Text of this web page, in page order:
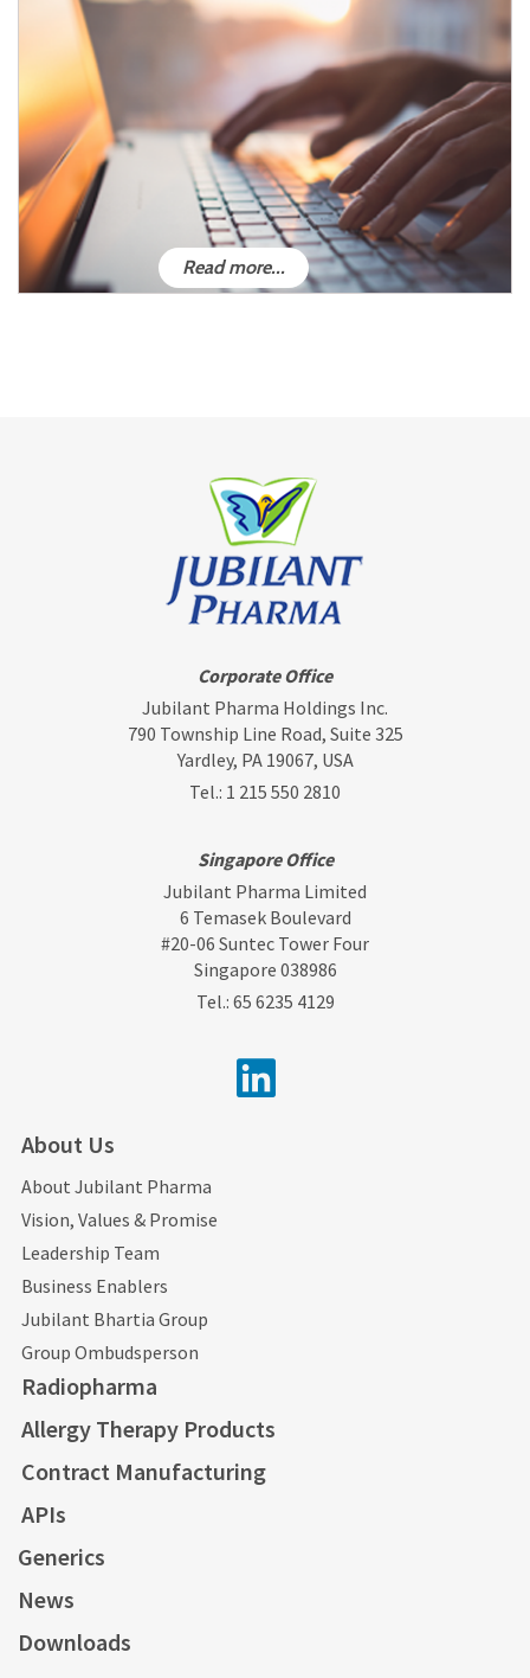
Read more...
Corporate Office
Jubilant Pharma Holdings Inc.
790 Township Line Road, Suite 325
Yardley, PA 19067, USA
Tel.: 1 215 550 2810
Singapore Office
Jubilant Pharma Limited
6 Temasek Boulevard
#20-06 Suntec Tower Four
Singapore 038986
Tel.: 65 6235 4129
About Us
About Jubilant Pharma
Vision, Values & Promise
Leadership Team
Business Enablers
Jubilant Bhartia Group
Group Ombudsperson
Radiopharma
Allergy Therapy Products
Contract Manufacturing
APIs
Generics
News
Downloads